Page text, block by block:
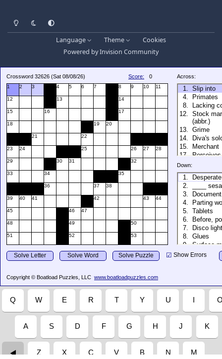
Light ModeDark ModeSystem Preference
Language Theme
Cookies
Powered byInvision Community